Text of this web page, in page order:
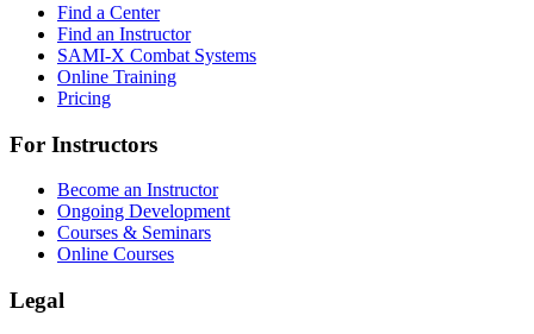
Find a Center
Find an Instructor
SAMI-X Combat Systems
Online Training
Pricing
For Instructors
Become an Instructor
Ongoing Development
Courses & Seminars
Online Courses
Legal